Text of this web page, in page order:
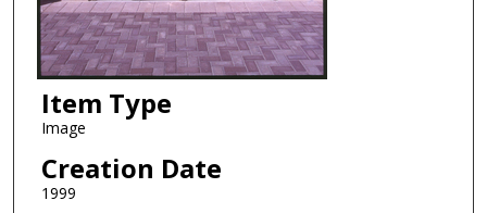
Item Type
Image
Creation Date
1999